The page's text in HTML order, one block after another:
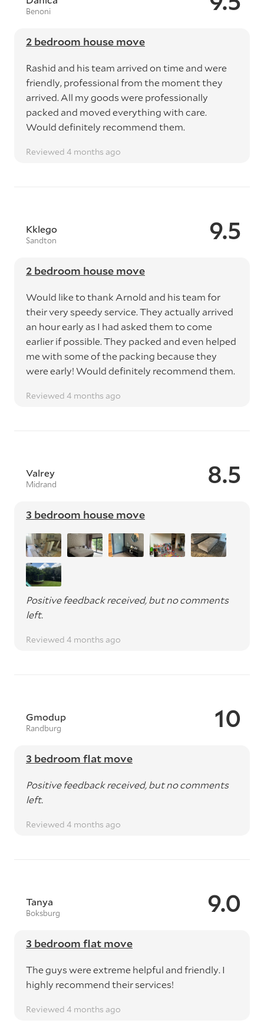
Benoni
2 bedroom house move
Rashid and his team arrived on time and were
friendly, professional from the moment they
arrived. All my goods were professionally
packed and moved everything with care.
Would definitely recommend them.
Reviewed 4 months ago
9.5
Kklego
Sandton
2 bedroom house move
Would like to thank Arnold and his team for
their very speedy service. They actually arrived
an hour early as I had asked them to come
earlier if possible. They packed and even helped
me with some of the packing because they
were early! Would definitely recommend them.
Reviewed 4 months ago
8.5
Valrey
Midrand
3 bedroom house move
Positive feedback received, but no comments
left.
Reviewed 4 months ago
10
Gmodup
Randburg
3 bedroom flat move
Positive feedback received, but no comments
left.
Reviewed 4 months ago
9.0
Tanya
Boksburg
3 bedroom flat move
The guys were extreme helpful and friendly. I
highly recommend their services!
Reviewed 4 months ago